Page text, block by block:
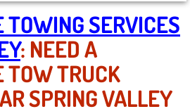
Vegas NV
NV
TOWING SERVICES
: NEED A
TOW TRUCK
SPRING VALLEY